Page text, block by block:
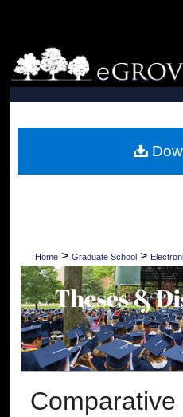
Browse
My
Digital
Home > Graduate School >